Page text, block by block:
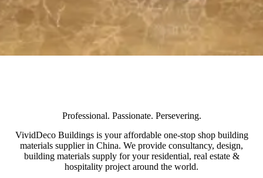
Professional. Passionate. Persevering.
VividDeco Buildings is your affordable one-stop shop building
materials supplier in China. We provide consultancy, design,
building materials supply for your residential, real estate &
hospitality project around the world.